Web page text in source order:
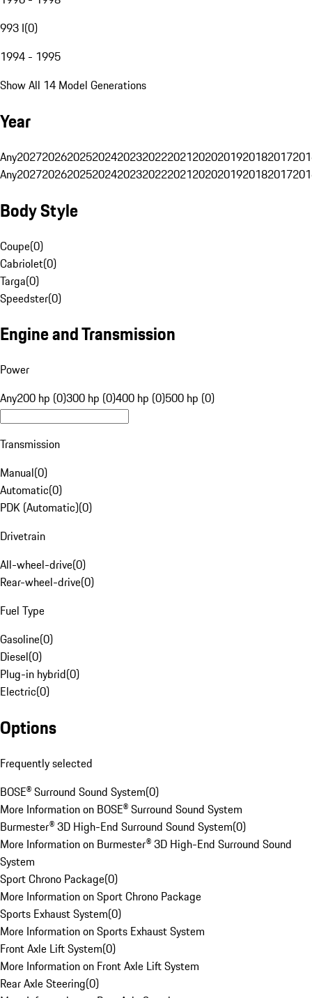
993 I(0)
1994 - 1995
Show All 14 Model Generations
Year
Any20272026202520242023202220212020201920182017
Any20272026202520242023202220212020201920182017
Body Style
Coupe(0)
Cabriolet(0)
Targa(0)
Speedster(0)
Engine and Transmission
Power
Any200 hp (0)300 hp (0)400 hp (0)500 hp (0)
Transmission
Manual(0)
Automatic(0)
PDK (Automatic)(0)
Drivetrain
All-wheel-drive(0)
Rear-wheel-drive(0)
Fuel Type
Gasoline(0)
Diesel(0)
Plug-in hybrid(0)
Electric(0)
Options
Frequently selected
BOSE® Surround Sound System(0)
More Information on BOSE® Surround Sound System
Burmester® 3D High-End Surround Sound System(0)
More Information on Burmester® 3D High-End Surround Sound
System
Sport Chrono Package(0)
More Information on Sport Chrono Package
Sports Exhaust System(0)
More Information on Sports Exhaust System
Front Axle Lift System(0)
More Information on Front Axle Lift System
Rear Axle Steering(0)